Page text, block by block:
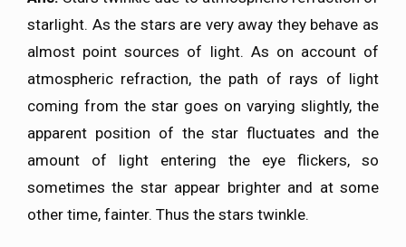
starlight. As the stars are very away they behave as
almost point sources of light. As on account of
atmospheric refraction, the path of rays of light
coming from the star goes on varying slightly, the
apparent position of the star fluctuates and the
amount of light entering the eye flickers, so
sometimes the star appear brighter and at some
other time, fainter. Thus the stars twinkle.